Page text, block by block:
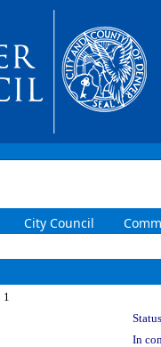
City Council
1
In